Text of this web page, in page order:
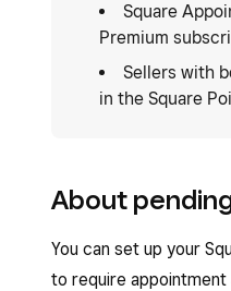
Square
Premium
Sellers with
in the Square
About
You can set up your
to require